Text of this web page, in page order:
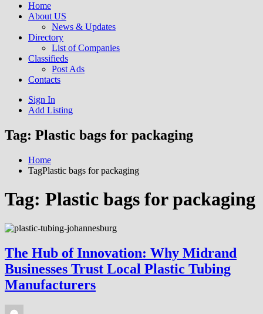
Home
About US
News & Updates
Directory
List of Companies
Classifieds
Post Ads
Contacts
Sign In
Add Listing
Tag: Plastic bags for packaging
Home
TagPlastic bags for packaging
Tag: Plastic bags for packaging
The Hub of Innovation: Why Midrand
Businesses Trust Local Plastic Tubing
Manufacturers